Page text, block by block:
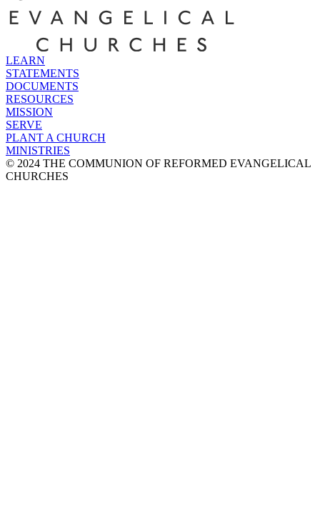
LEARN
STATEMENTS
DOCUMENTS
RESOURCES
MISSION
SERVE
PLANT A CHURCH
MINISTRIES
© 2024 THE COMMUNION OF REFORMED EVANGELICAL
CHURCHES